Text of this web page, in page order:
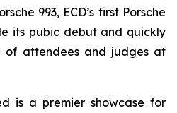
993, ECD’s first Porsche
its pubic debut and quickly
of attendees and judges at
is a premier showcase for